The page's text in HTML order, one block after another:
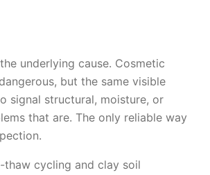
underlying cause. Cosmetic
but the same visible
signal structural, moisture, or
that are. The only reliable way
thaw cycling and clay soil